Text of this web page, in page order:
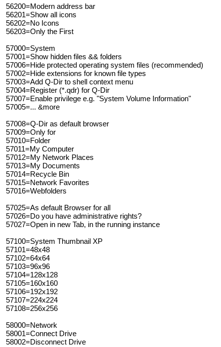
56200=Modern address bar
56201=Show all icons
56202=No Icons
56203=Only the First
57000=System
57001=Show hidden files && folders
57006=Hide protected operating system files (recommended)
57002=Hide extensions for known file types
57003=Add Q-Dir to shell context menu
57004=Register (*.qdr) for Q-Dir
57007=Enable privilege e.g. "System Volume Information"
57005=... &more
57008=Q-Dir as default browser
57009=Only for
57010=Folder
57011=My Computer
57012=My Network Places
57013=My Documents
57014=Recycle Bin
57015=Network Favorites
57016=Webfolders
57025=As default Browser for all
57026=Do you have administrative rights?
57027=Open in new Tab, in the running instance
57100=System Thumbnail XP
57101=48x48
57102=64x64
57103=96x96
57104=128x128
57105=160x160
57106=192x192
57107=224x224
57108=256x256
58000=Network
58001=Connect Drive
58002=Disconnect Drive